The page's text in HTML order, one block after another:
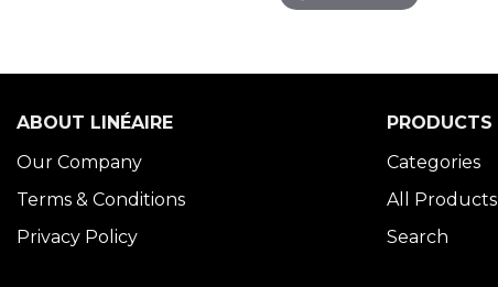
ABOUT LINÉAIRE
Our Company
Terms & Conditions
Privacy Policy
PRODUCTS
Categories
All Products
Search